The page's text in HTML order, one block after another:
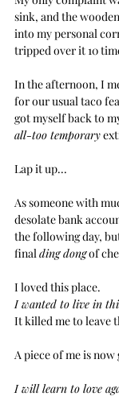
sink, and the
into my personal
tripped over it 10
In the afternoon, I
for our usual taco
got myself back to
all-too temporary
Lap it up...
As someone with
desolate bank
the following day,
final ding dong of
I loved this place.
I wanted to live in
It killed me to leave
A piece of me is
I will learn to love